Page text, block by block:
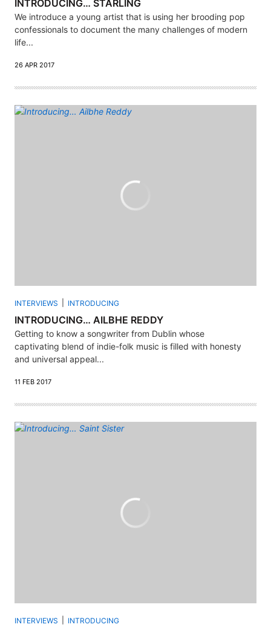
INTRODUCING… STARLING
We introduce a young artist that is using her brooding pop
confessionals to document the many challenges of modern
life...
26 APR 2017
INTERVIEWS INTRODUCING
INTRODUCING… AILBHE REDDY
Getting to know a songwriter from Dublin whose
captivating blend of indie-folk music is filled with honesty
and universal appeal...
11 FEB 2017
INTERVIEWS INTRODUCING